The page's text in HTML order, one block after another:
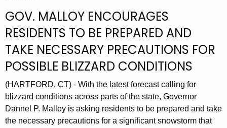
u
r
r
e
n
t
A
g
e
GOV. MALLOY ENCOURAGES
RESIDENTS TO BE PREPARED AND
TAKE NECESSARY PRECAUTIONS FOR
POSSIBLE BLIZZARD CONDITIONS
(HARTFORD, CT) - With the latest forecast calling for
blizzard conditions across parts of the state, Governor
Dannel P. Malloy is asking residents to be prepared and take
the necessary precautions for a significant snowstorm that